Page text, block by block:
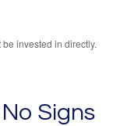
invested in directly.
Signs